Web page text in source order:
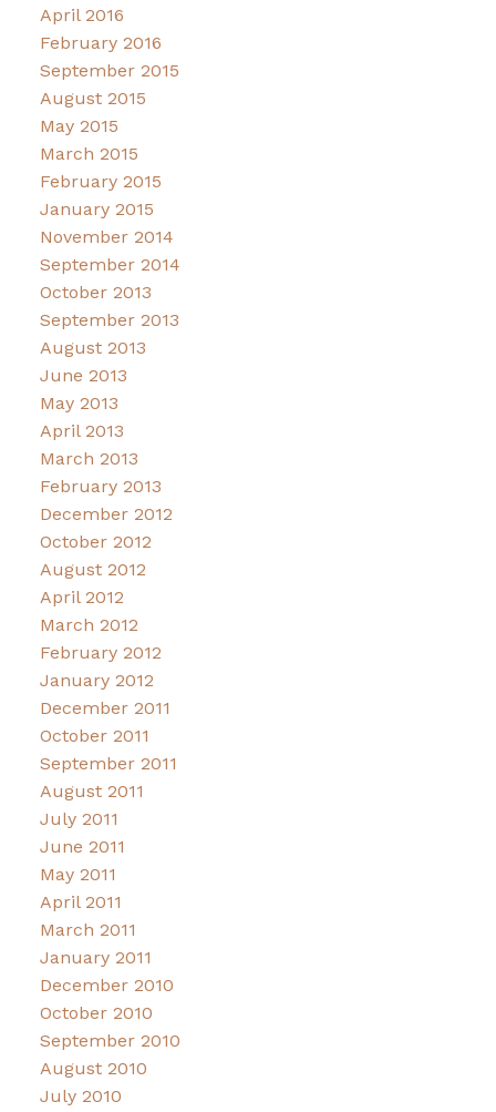
April 2016
February 2016
September 2015
August 2015
May 2015
March 2015
February 2015
January 2015
November 2014
September 2014
October 2013
September 2013
August 2013
June 2013
May 2013
April 2013
March 2013
February 2013
December 2012
October 2012
August 2012
April 2012
March 2012
February 2012
January 2012
December 2011
October 2011
September 2011
August 2011
July 2011
June 2011
May 2011
April 2011
March 2011
January 2011
December 2010
October 2010
September 2010
August 2010
July 2010